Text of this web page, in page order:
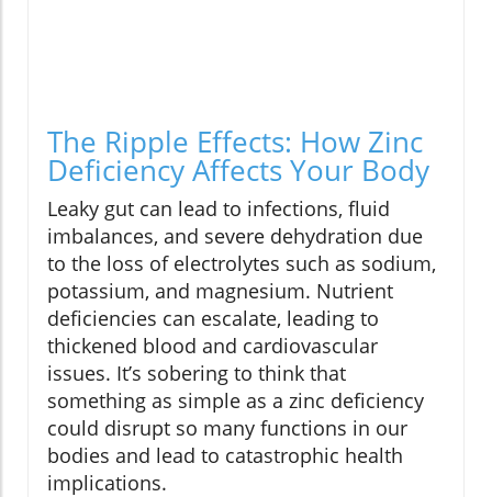
The Ripple Effects: How Zinc
Deficiency Affects Your Body
Leaky gut can lead to infections, fluid
imbalances, and severe dehydration due
to the loss of electrolytes such as sodium,
potassium, and magnesium. Nutrient
deficiencies can escalate, leading to
thickened blood and cardiovascular
issues. It’s sobering to think that
something as simple as a zinc deficiency
could disrupt so many functions in our
bodies and lead to catastrophic health
implications.